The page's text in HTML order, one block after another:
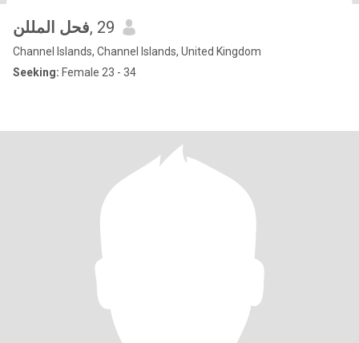
فحل المللن, 29
Channel Islands, Channel Islands, United Kingdom
Seeking: Female 23 - 34